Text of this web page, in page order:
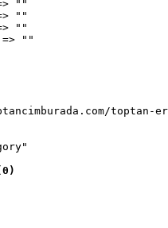
""
""
""
=> ""
toptan-